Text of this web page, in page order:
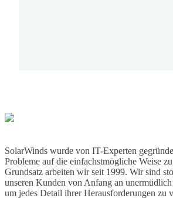
SolarWinds wurde von IT-Experten
Probleme auf die einfachstmögliche Weise
Grundsatz arbeiten wir seit 1999. Wir sind
unseren Kunden von Anfang an
um jedes Detail ihrer Herausforderungen zu